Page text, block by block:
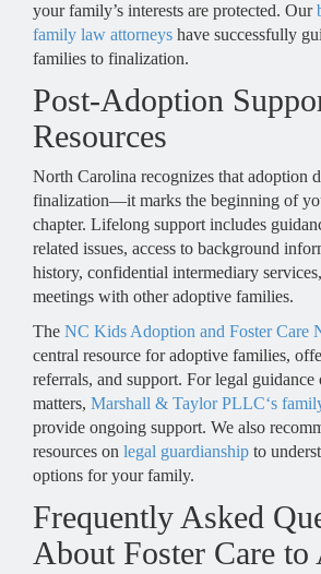
your family’s interests are protected. Our
family law attorneys have successfully
families to finalization.
Post-Adoption
Resources
North Carolina recognizes that adoption
finalization—it marks the beginning of
chapter. Lifelong support includes
related issues, access to background
history, confidential intermediary
meetings with other adoptive families.
The NC Kids Adoption and Foster Care
central resource for adoptive families,
referrals, and support. For legal guidance
matters, Marshall & Taylor PLLC‘s
provide ongoing support. We also
resources on legal guardianship to
options for your family.
Frequently Asked
About Foster Care to